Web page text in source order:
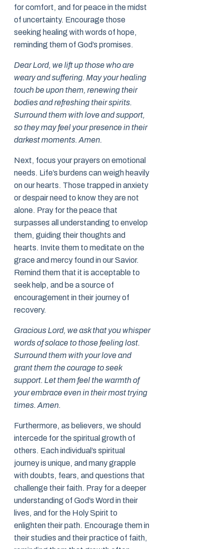
for comfort, and for peace in the midst
of uncertainty. Encourage those
seeking healing with words of hope,
reminding them of God’s promises.
Dear Lord, we lift up those who are
weary and suffering. May your healing
touch be upon them, renewing their
bodies and refreshing their spirits.
Surround them with love and support,
so they may feel your presence in their
darkest moments. Amen.
Next, focus your prayers on emotional
needs. Life’s burdens can weigh heavily
on our hearts. Those trapped in anxiety
or despair need to know they are not
alone. Pray for the peace that
surpasses all understanding to envelop
them, guiding their thoughts and
hearts. Invite them to meditate on the
grace and mercy found in our Savior.
Remind them that it is acceptable to
seek help, and be a source of
encouragement in their journey of
recovery.
Gracious Lord, we ask that you whisper
words of solace to those feeling lost.
Surround them with your love and
grant them the courage to seek
support. Let them feel the warmth of
your embrace even in their most trying
times. Amen.
Furthermore, as believers, we should
intercede for the spiritual growth of
others. Each individual’s spiritual
journey is unique, and many grapple
with doubts, fears, and questions that
challenge their faith. Pray for a deeper
understanding of God’s Word in their
lives, and for the Holy Spirit to
enlighten their path. Encourage them in
their studies and their practice of faith,